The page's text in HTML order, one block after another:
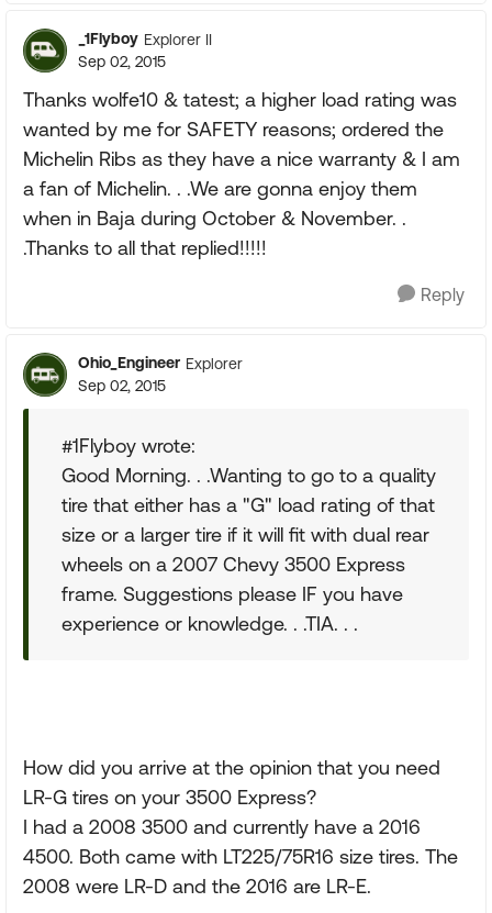
_1Flyboy Explorer II
Sep 02, 2015
Thanks wolfe10 & tatest; a higher load rating was
wanted by me for SAFETY reasons; ordered the
Michelin Ribs as they have a nice warranty & I am
a fan of Michelin. . .We are gonna enjoy them
when in Baja during October & November. .
.Thanks to all that replied!!!!!
Reply
Ohio_Engineer Explorer
Sep 02, 2015
#1Flyboy wrote:
Good Morning. . .Wanting to go to a quality
tire that either has a "G" load rating of that
size or a larger tire if it will fit with dual rear
wheels on a 2007 Chevy 3500 Express
frame. Suggestions please IF you have
experience or knowledge. . .TIA. . .
How did you arrive at the opinion that you need
LR-G tires on your 3500 Express?
I had a 2008 3500 and currently have a 2016
4500. Both came with LT225/75R16 size tires. The
2008 were LR-D and the 2016 are LR-E.